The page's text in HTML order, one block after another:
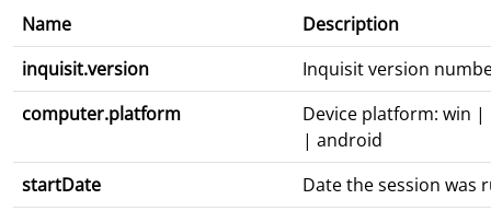
Name
Description
inquisit.version
Inquisit version
computer.platform
Device platform: win
| android
startDate
Date the session was